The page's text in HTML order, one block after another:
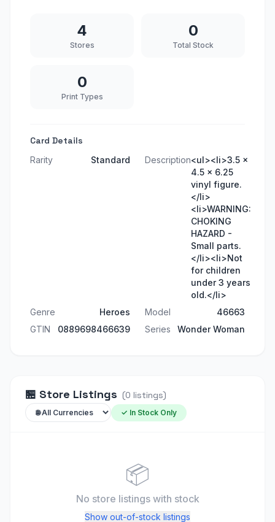
4
Stores
0
Total Stock
0
Print Types
Card Details
Rarity Standard Description<ul><li>3.5 x
4.5 x 6.25
vinyl figure.
</li>
<li>WARNING:
CHOKING
HAZARD -
Small parts.
</li><li>Not
for children
under 3 years
old.</li>
Genre
Heroes Model
46663
GTIN
0889698466639 Series Wonder Woman
🏪 Store Listings (0 listings)
✓ In Stock Only
📦
No store listings with stock
Show out-of-stock listings